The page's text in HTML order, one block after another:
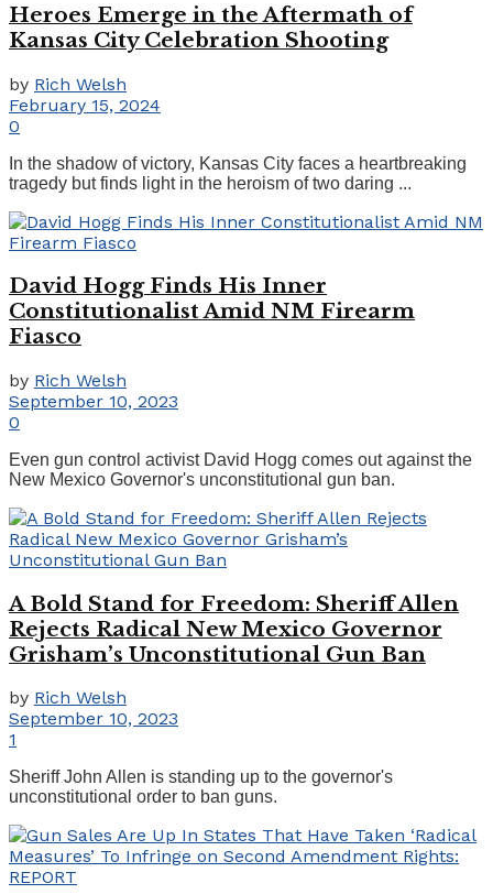
Heroes Emerge in the Aftermath of
Kansas City Celebration Shooting
by Rich Welsh
February 15, 2024
0
In the shadow of victory, Kansas City faces a heartbreaking
tragedy but finds light in the heroism of two daring ...
David Hogg Finds His Inner
Constitutionalist Amid NM Firearm
Fiasco
by Rich Welsh
September 10, 2023
0
Even gun control activist David Hogg comes out against the
New Mexico Governor's unconstitutional gun ban.
A Bold Stand for Freedom: Sheriff Allen
Rejects Radical New Mexico Governor
Grisham’s Unconstitutional Gun Ban
by Rich Welsh
September 10, 2023
1
Sheriff John Allen is standing up to the governor's
unconstitutional order to ban guns.